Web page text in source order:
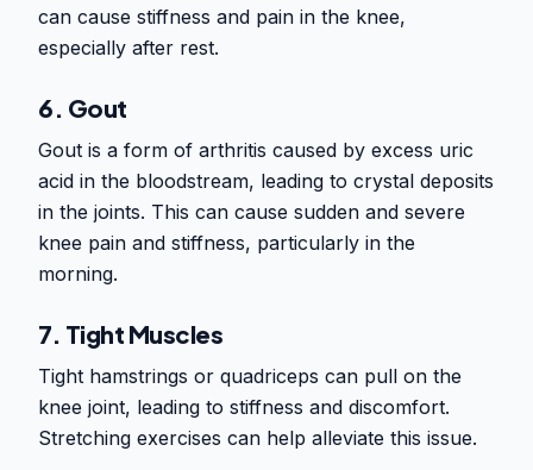
can cause stiffness and pain in the knee,
especially after rest.
6. Gout
Gout is a form of arthritis caused by excess uric
acid in the bloodstream, leading to crystal deposits
in the joints. This can cause sudden and severe
knee pain and stiffness, particularly in the
morning.
7. Tight Muscles
Tight hamstrings or quadriceps can pull on the
knee joint, leading to stiffness and discomfort.
Stretching exercises can help alleviate this issue.